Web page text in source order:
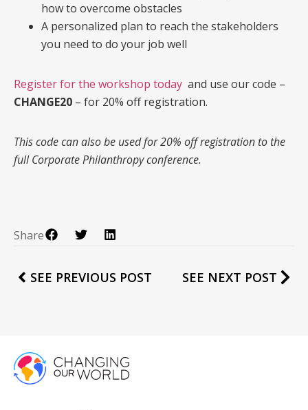
how to overcome obstacles
A personalized plan to reach the stakeholders
you need to do your job well
Register for the workshop today and use our code –
CHANGE20 – for 20% off registration.
This code can also be used for 20% off registration to the
full Corporate Philanthropy conference.
Share
SEE PREVIOUS POST SEE NEXT POST